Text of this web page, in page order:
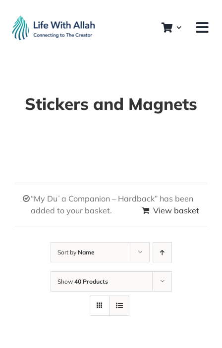
content
Stickers and Magnets
“My Duʿa Companion – Hardback” has been
added to your basket.
View basket
Sort by Name
Show 40 Products